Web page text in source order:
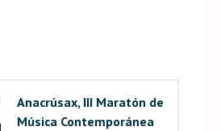
Anacrúsax, III Maratón de
Música Contemporánea